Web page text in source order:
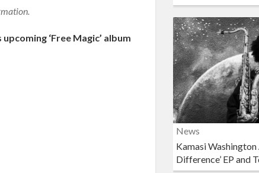
‘Free Magic’ album
News
Kamasi
Difference’ EP and